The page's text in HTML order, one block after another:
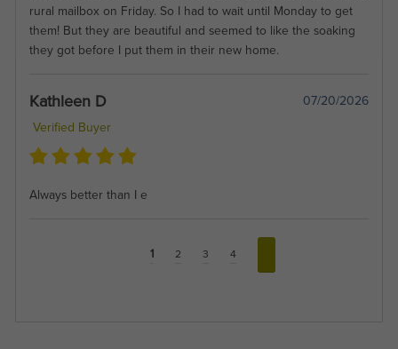
rural mailbox on Friday. So I had to wait until Monday to get
them! But they are beautiful and seemed to like the soaking
they got before I put them in their new home.
Kathleen D
07/20/2026
Verified Buyer
Always better than I e
1 2 3 4